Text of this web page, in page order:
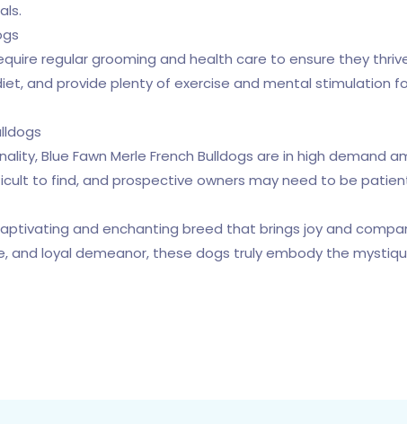
regular grooming and health care to ensure they
and provide plenty of exercise and mental stimulation
Blue Fawn Merle French Bulldogs are in high demand
to find, and prospective owners may need to be
and enchanting breed that brings joy and
and loyal demeanor, these dogs truly embody the